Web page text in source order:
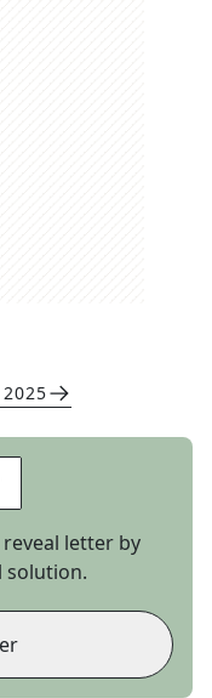
letter by
solution.